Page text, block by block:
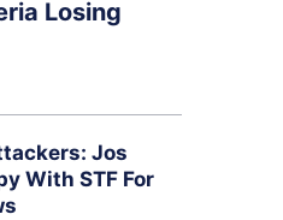
Losing
Jos
With STF For